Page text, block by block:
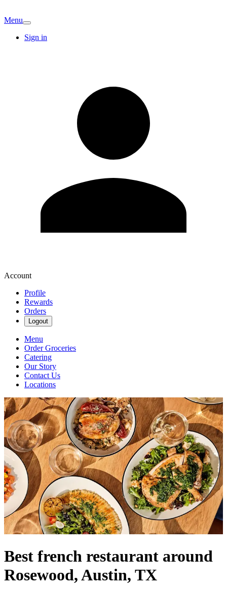
Menu
Sign in
Account
Profile
Rewards
Orders
Logout
Menu
Order Groceries
Catering
Our Story
Contact Us
Locations
Best french restaurant around
Rosewood, Austin, TX